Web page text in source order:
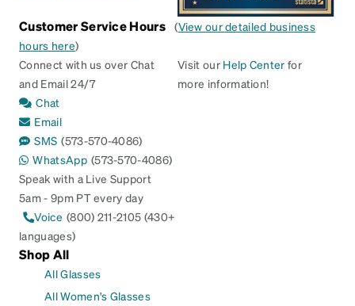
Customer Service Hours (View our detailed business
hours here)
Connect with us over Chat
and Email 24/7
Chat
Email
SMS (573-570-4086)
WhatsApp (573-570-4086)
Speak with a Live Support
5am - 9pm PT every day
Voice (800) 211-2105 (430+
languages)
Visit our Help Center for
more information!
Shop All
All Glasses
All Women's Glasses